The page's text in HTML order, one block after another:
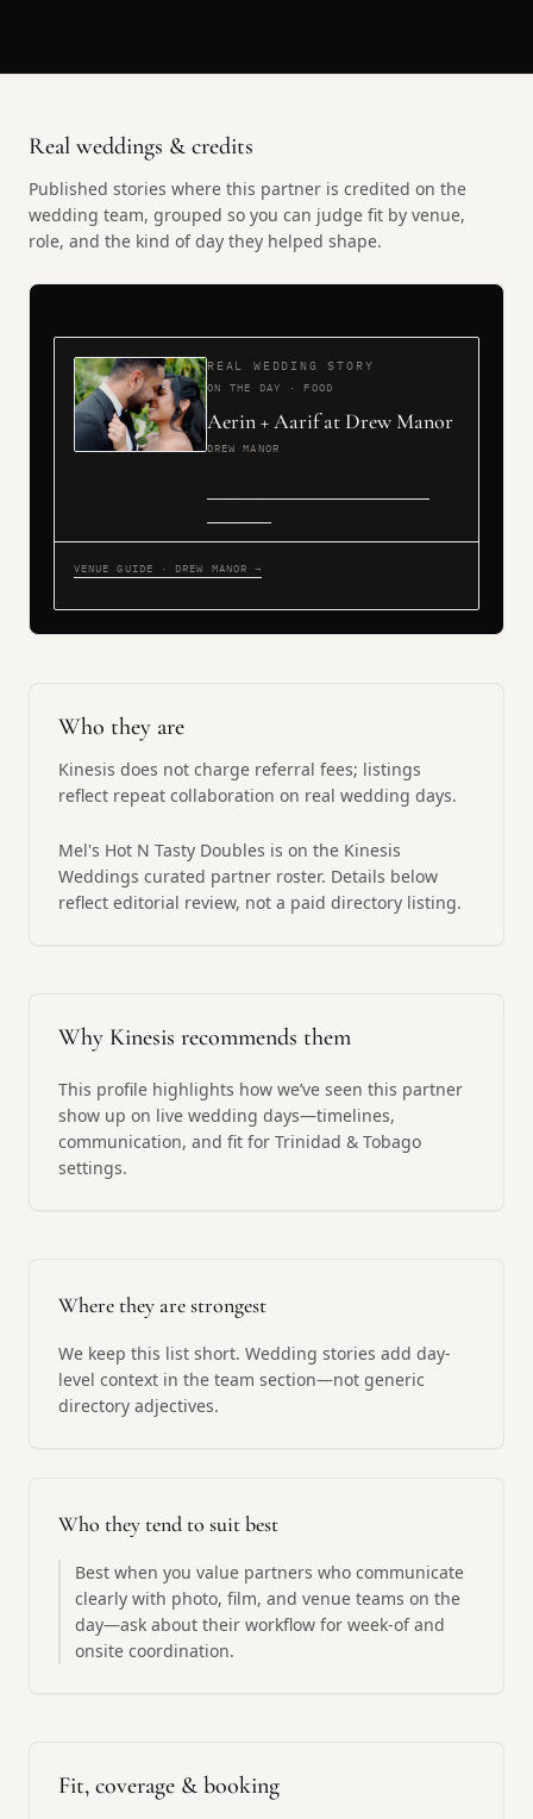
Real weddings & credits
Published stories where this partner is credited on the
wedding team, grouped so you can judge fit by venue,
role, and the kind of day they helped shape.
REAL WEDDING STORY
ON THE DAY · FOOD
Aerin + Aarif at Drew Manor
DREW MANOR
VENUE GUIDE · DREW MANOR →
Who they are
Kinesis does not charge referral fees; listings
reflect repeat collaboration on real wedding days.
Mel's Hot N Tasty Doubles is on the Kinesis
Weddings curated partner roster. Details below
reflect editorial review, not a paid directory listing.
Why Kinesis recommends them
This profile highlights how we’ve seen this partner
show up on live wedding days—timelines,
communication, and fit for Trinidad & Tobago
settings.
Where they are strongest
We keep this list short. Wedding stories add day-
level context in the team section—not generic
directory adjectives.
Who they tend to suit best
Best when you value partners who communicate
clearly with photo, film, and venue teams on the
day—ask about their workflow for week-of and
onsite coordination.
Fit, coverage & booking